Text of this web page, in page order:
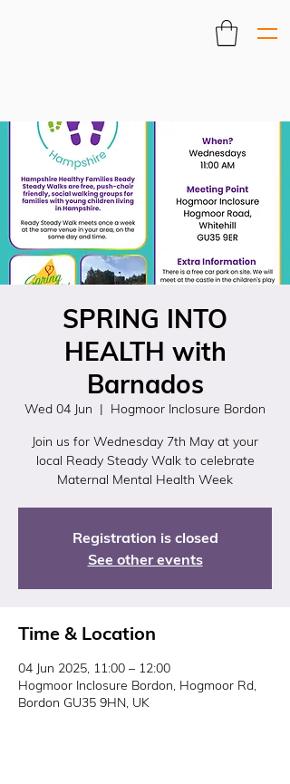
SPRING INTO
HEALTH with
Barnados
Wed 04 Jun
  |
Hogmoor Inclosure Bordon
Join us for Wednesday 7th May at your
local Ready Steady Walk to celebrate
Maternal Mental Health Week
Registration is closed
See other events
Time & Location
04 Jun 2025, 11:00 – 12:00
Hogmoor Inclosure Bordon, Hogmoor Rd,
Bordon GU35 9HN, UK